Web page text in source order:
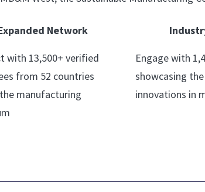
Network
with 13,500+ verified
from 52 countries
manufacturing
Engage with
showcasing
innovations in